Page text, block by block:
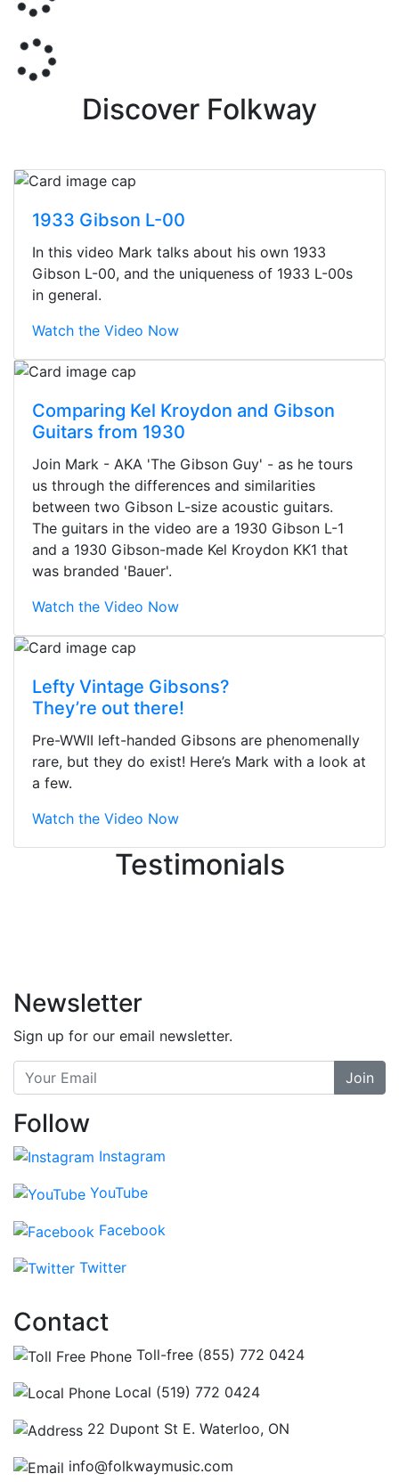
Discover Folkway
1933 Gibson L-00
In this video Mark talks about his own 1933
Gibson L-00, and the uniqueness of 1933 L-00s
in general.
Watch the Video Now
Comparing Kel Kroydon and Gibson
Guitars from 1930
Join Mark - AKA 'The Gibson Guy' - as he tours
us through the differences and similarities
between two Gibson L-size acoustic guitars.
The guitars in the video are a 1930 Gibson L-1
and a 1930 Gibson-made Kel Kroydon KK1 that
was branded 'Bauer'.
Watch the Video Now
Lefty Vintage Gibsons?
They’re out there!
Pre-WWII left-handed Gibsons are phenomenally
rare, but they do exist! Here’s Mark with a look at
a few.
Watch the Video Now
Testimonials
They were busy - the phone rang a
ton, and yet the sales team did a
still giving me their attention.
Knowledgeable, friendly, and helpful.
tell the staff loves working at. This is
without getting into the incredible
inventory they have on the walls!
Newsletter
Sign up for our email newsletter.
Join
Follow
Instagram
YouTube
Facebook
Twitter
Contact
Toll-free (855) 772 0424
Local (519) 772 0424
22 Dupont St E. Waterloo, ON
info@folkwaymusic.com